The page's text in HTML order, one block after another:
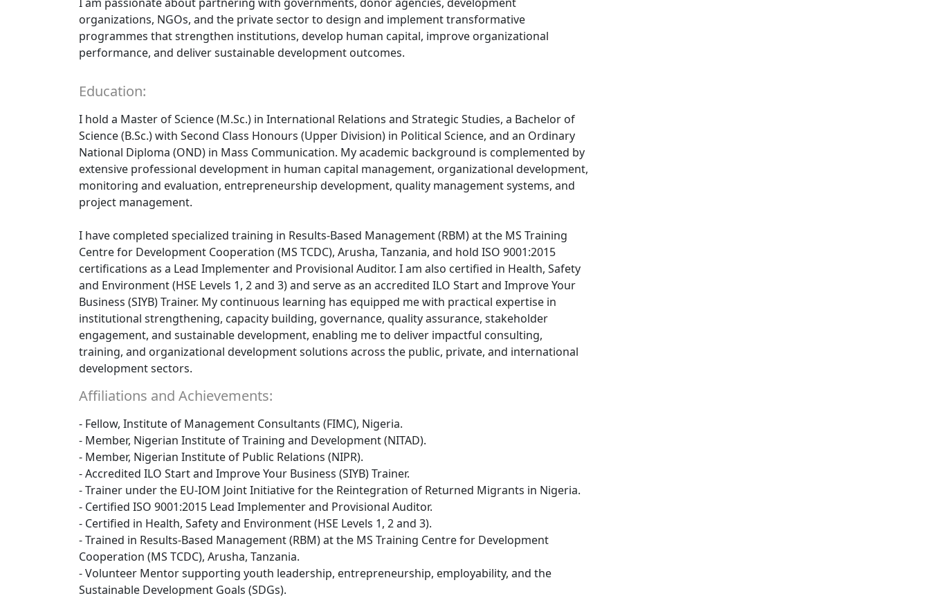
organizations, NGOs, and the private sector to design and implement transformative
programmes that strengthen institutions, develop human capital, improve organizational
performance, and deliver sustainable development outcomes.
Education:
I hold a Master of Science (M.Sc.) in International Relations and Strategic Studies, a Bachelor of
Science (B.Sc.) with Second Class Honours (Upper Division) in Political Science, and an Ordinary
National Diploma (OND) in Mass Communication. My academic background is complemented by
extensive professional development in human capital management, organizational development,
monitoring and evaluation, entrepreneurship development, quality management systems, and
project management.
I have completed specialized training in Results-Based Management (RBM) at the MS Training
Centre for Development Cooperation (MS TCDC), Arusha, Tanzania, and hold ISO 9001:2015
certifications as a Lead Implementer and Provisional Auditor. I am also certified in Health, Safety
and Environment (HSE Levels 1, 2 and 3) and serve as an accredited ILO Start and Improve Your
Business (SIYB) Trainer. My continuous learning has equipped me with practical expertise in
institutional strengthening, capacity building, governance, quality assurance, stakeholder
engagement, and sustainable development, enabling me to deliver impactful consulting,
training, and organizational development solutions across the public, private, and international
development sectors.
Affiliations and Achievements:
- Fellow, Institute of Management Consultants (FIMC), Nigeria.
- Member, Nigerian Institute of Training and Development (NITAD).
- Member, Nigerian Institute of Public Relations (NIPR).
- Accredited ILO Start and Improve Your Business (SIYB) Trainer.
- Trainer under the EU-IOM Joint Initiative for the Reintegration of Returned Migrants in Nigeria.
- Certified ISO 9001:2015 Lead Implementer and Provisional Auditor.
- Certified in Health, Safety and Environment (HSE Levels 1, 2 and 3).
- Trained in Results-Based Management (RBM) at the MS Training Centre for Development
Cooperation (MS TCDC), Arusha, Tanzania.
- Volunteer Mentor supporting youth leadership, entrepreneurship, employability, and the
Sustainable Development Goals (SDGs).